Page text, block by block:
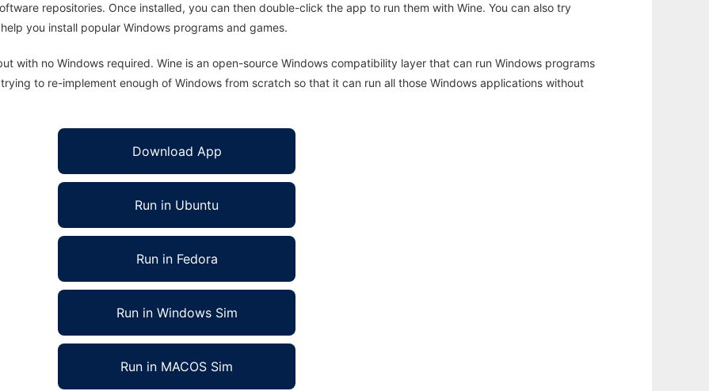
repositories. Once installed, you can then double-click the app to run them with Wine. You can also try
you install popular Windows programs and games.
with no Windows required. Wine is an open-source Windows compatibility layer that can run Windows programs
to re-implement enough of Windows from scratch so that it can run all those Windows applications without
Download App
Run in Ubuntu
Run in Fedora
Run in Windows Sim
Run in MACOS Sim